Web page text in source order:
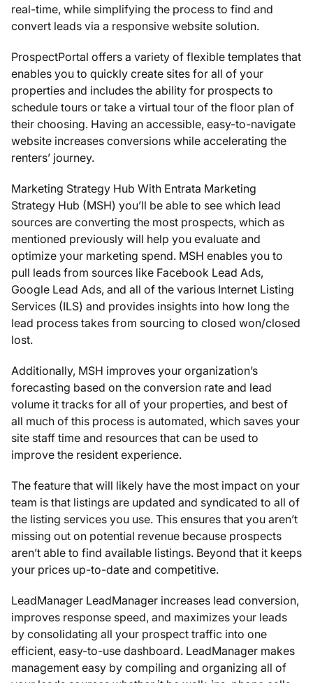
real-time, while simplifying the process to find and
convert leads via a responsive website solution.
ProspectPortal offers a variety of flexible templates that
enables you to quickly create sites for all of your
properties and includes the ability for prospects to
schedule tours or take a virtual tour of the floor plan of
their choosing. Having an accessible, easy-to-navigate
website increases conversions while accelerating the
renters’ journey.
Marketing Strategy Hub With Entrata Marketing
Strategy Hub (MSH) you’ll be able to see which lead
sources are converting the most prospects, which as
mentioned previously will help you evaluate and
optimize your marketing spend. MSH enables you to
pull leads from sources like Facebook Lead Ads,
Google Lead Ads, and all of the various Internet Listing
Services (ILS) and provides insights into how long the
lead process takes from sourcing to closed won/closed
lost.
Additionally, MSH improves your organization’s
forecasting based on the conversion rate and lead
volume it tracks for all of your properties, and best of
all much of this process is automated, which saves your
site staff time and resources that can be used to
improve the resident experience.
The feature that will likely have the most impact on your
team is that listings are updated and syndicated to all of
the listing services you use. This ensures that you aren’t
missing out on potential revenue because prospects
aren’t able to find available listings. Beyond that it keeps
your prices up-to-date and competitive.
LeadManager LeadManager increases lead conversion,
improves response speed, and maximizes your leads
by consolidating all your prospect traffic into one
efficient, easy-to-use dashboard. LeadManager makes
management easy by compiling and organizing all of